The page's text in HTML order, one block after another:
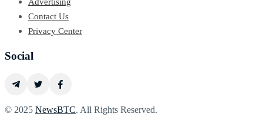
Contact Us
Privacy Center
Social
© 2025 NewsBTC. All Rights Reserved.